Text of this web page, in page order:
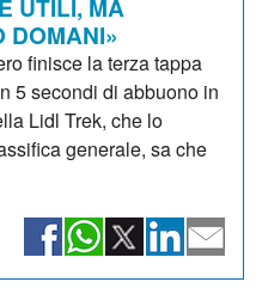
UTILI, MA
DOMANI»
finisce la terza tappa
5 secondi di abbuono in
Lidl Trek, che lo
generale, sa che